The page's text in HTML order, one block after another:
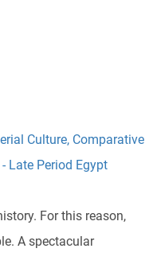
Culture, Comparative
Late Period Egypt
For this reason,
A spectacular